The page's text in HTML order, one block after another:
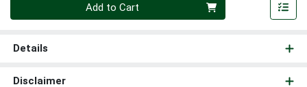
Add to Cart
Details
Disclaimer